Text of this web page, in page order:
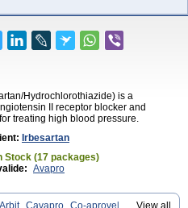
Hydrochlorothiazide) is a
II receptor blocker and
treating high blood pressure.
Irbesartan
Stock (17 packages)
Avapro
View all
Arbit Cavapro Co-aprovel